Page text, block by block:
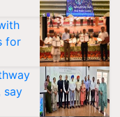
for
say